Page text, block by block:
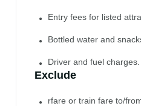
Entry fees for listed
Bottled water and
Driver and fuel charges.
Exclude
rfare or train fare to/